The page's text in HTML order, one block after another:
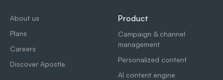
About us
Plans
Careers
Discover Apostle
Product
Campaign & channel
management
Personalized content
AI content engine